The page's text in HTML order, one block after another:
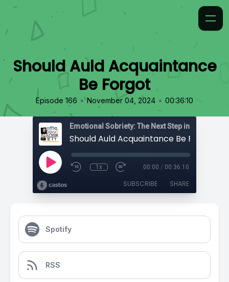
Should Auld Acquaintance
Be Forgot
Episode 166 • November 04, 2024 • 00:36:10
Emotional Sobriety: The Next Step in Recovery
Should Auld Acquaintance Be Forgot
1x 00:00 / 00:36:10
SUBSCRIBE SHARE
Spotify
RSS